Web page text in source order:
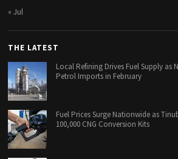
« Jul
THE LATEST
Local Refining Drives Fuel Supply as
Petrol Imports in February
Fuel Prices Surge Nationwide as
100,000 CNG Conversion Kits